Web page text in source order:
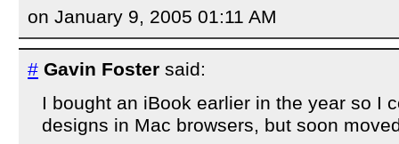
on January 9, 2005 01:11 AM
# Gavin Foster said:
I bought an iBook earlier in the year so I
designs in Mac browsers, but soon